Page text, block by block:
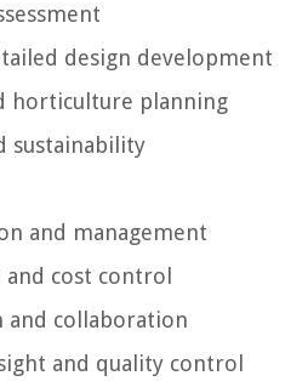
design development
horticulture planning
sustainability
and management
cost control
and collaboration
and quality control